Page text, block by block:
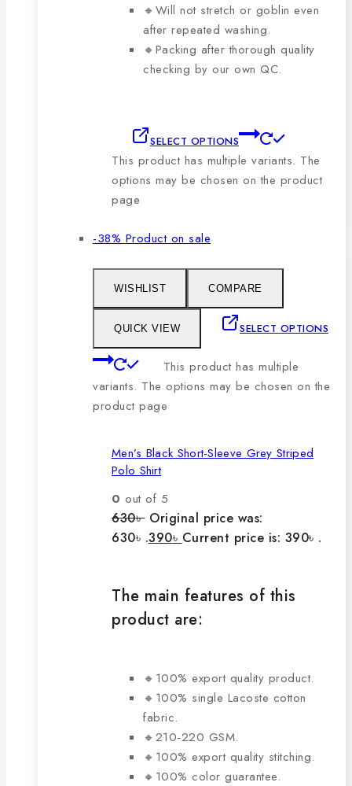
🔸Will not stretch or goblin even
after repeated washing.
🔸Packing after thorough quality
checking by our own QC.
SELECT OPTIONS
This product has multiple variants. The
options may be chosen on the product
page
-38% Product on sale
WISHLIST COMPARE
QUICK VIEW SELECT OPTIONS
This product has multiple
variants. The options may be chosen on the
product page
Men’s Black Short-Sleeve Grey Striped
Polo Shirt
0 out of 5
630৳ Original price was:
630৳ .390৳ Current price is: 390৳ .
The main features of this
product are:
🔸100% export quality product.
🔸100% single Lacoste cotton
fabric.
🔸210-220 GSM.
🔸100% export quality stitching.
🔸100% color guarantee.